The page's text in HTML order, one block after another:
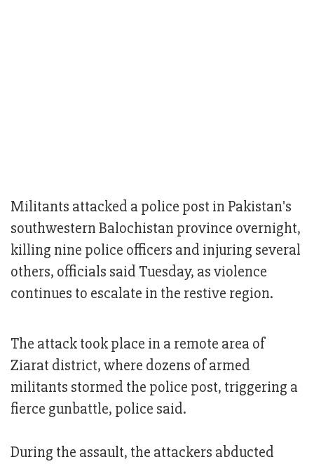
Militants attacked a police post in Pakistan's
southwestern Balochistan province overnight,
killing nine police officers and injuring several
others, officials said Tuesday, as violence
continues to escalate in the restive region.
The attack took place in a remote area of
Ziarat district, where dozens of armed
militants stormed the police post, triggering a
fierce gunbattle, police said.
During the assault, the attackers abducted